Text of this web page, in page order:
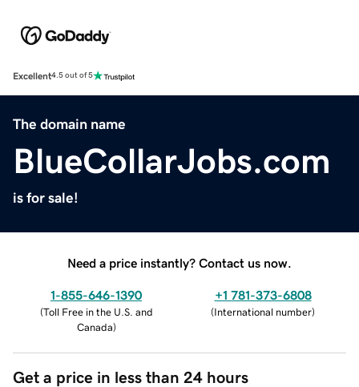
Excellent4.5 out of 5
The domain name
BlueCollarJobs.com
is for sale!
Need a price instantly? Contact us now.
1-855-646-1390
(Toll Free in the U.S. and
Canada)
+1 781-373-6808
(International number)
Get a price in less than 24 hours